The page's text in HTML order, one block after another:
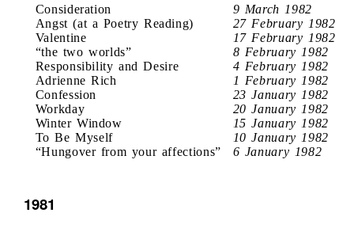
Consideration
9 March 1982
Angst (at a Poetry Reading)
27 February 1982
Valentine
17 February 1982
“the two worlds”
8 February 1982
Responsibility and Desire
4 February 1982
Adrienne Rich
1 February 1982
Confession
23 January 1982
Workday
20 January 1982
Winter Window
15 January 1982
To Be Myself
10 January 1982
“Hungover from your affections”
6 January 1982
1981